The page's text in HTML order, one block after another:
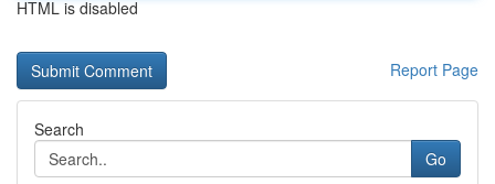
HTML is disabled
Report Page
Search
Go